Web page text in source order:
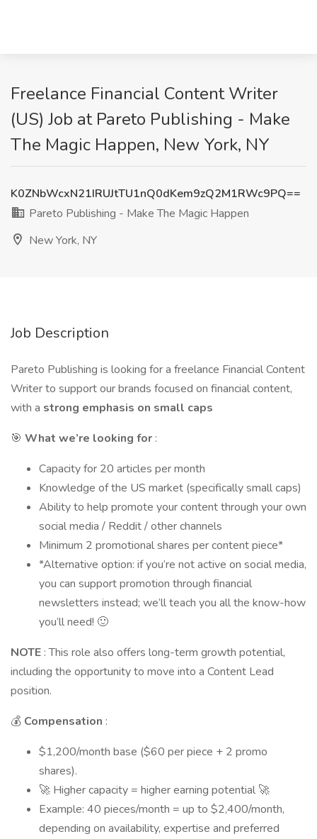
Freelance Financial Content Writer
(US) Job at Pareto Publishing - Make
The Magic Happen, New York, NY
K0ZNbWcxN21IRUJtTU1nQ0dKem9zQ2M1RWc9PQ==
Pareto Publishing - Make The Magic Happen
New York, NY
Job Description
Pareto Publishing is looking for a freelance Financial Content
Writer to support our brands focused on financial content,
with a strong emphasis on small caps
🎯 What we’re looking for :
Capacity for 20 articles per month
Knowledge of the US market (specifically small caps)
Ability to help promote your content through your own
social media / Reddit / other channels
Minimum 2 promotional shares per content piece*
*Alternative option: if you’re not active on social media,
you can support promotion through financial
newsletters instead; we’ll teach you all the know-how
you’ll need! 🙂
NOTE : This role also offers long-term growth potential,
including the opportunity to move into a Content Lead
position.
💰 Compensation :
$1,200/month base ($60 per piece + 2 promo
shares).
🚀 Higher capacity = higher earning potential 🚀
Example: 40 pieces/month = up to $2,400/month,
depending on availability, expertise and preferred